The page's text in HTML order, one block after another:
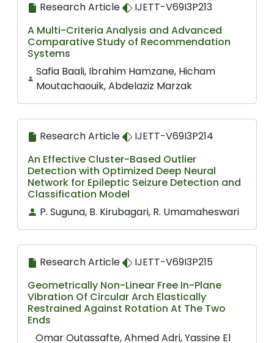
Research Article
IJETT-V69I3P213
A Multi-Criteria Analysis and Advanced
Comparative Study of Recommendation
Systems
Safia Baali, Ibrahim Hamzane, Hicham
Moutachaouik, Abdelaziz Marzak
Research Article
IJETT-V69I3P214
An Effective Cluster-Based Outlier
Detection with Optimized Deep Neural
Network for Epileptic Seizure Detection and
Classification Model
P. Suguna, B. Kirubagari, R. Umamaheswari
Research Article
IJETT-V69I3P215
Geometrically Non-Linear Free In-Plane
Vibration Of Circular Arch Elastically
Restrained Against Rotation At The Two
Ends
Omar Outassafte, Ahmed Adri, Yassine El